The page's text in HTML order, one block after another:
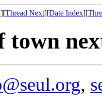
][Thread Next][Date Index][
town
,